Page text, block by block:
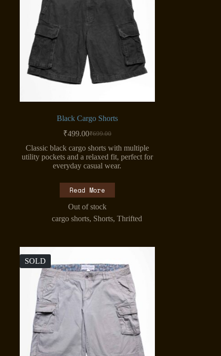
Black Cargo Shorts
₹699.00
Original
price
was:
₹699.00.
₹499.00Current
price
is:
₹499.00.
Classic black cargo shorts with multiple
utility pockets and a relaxed fit, perfect for
everyday casual wear.
Read More
Out of stock
cargo shorts, Shorts,Thrifted
SOLD